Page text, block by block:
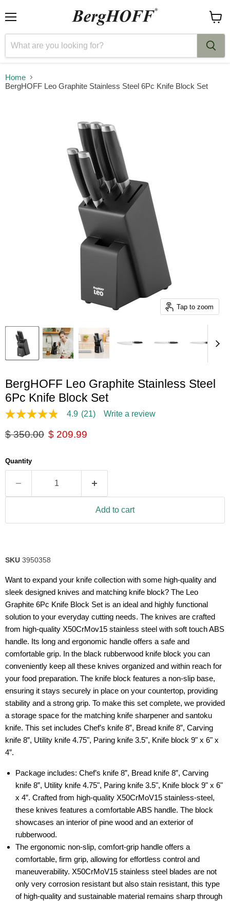
cart
Home
BergHOFF Leo Graphite Stainless Steel 6Pc Knife Block Set
Tap to zoom
BergHOFF Leo Graphite Stainless Steel
6Pc Knife Block Set
4.9
of
average
rating
Read
Reviews.
link.
4.9 (21) Write a review
Original price
$ 350.00 Current price
$ 209.99
Quantity
Add to cart
SKU 3950358
Want to expand your knife collection with some high-quality and
sleek designed knives and matching knife block? The Leo
Graphite 6Pc Knife Block Set is an ideal and highly functional
solution to your everyday cutting needs. The knives are crafted
from high-quality X50CrMov15 stainless steel with soft touch ABS
handle. Its long and ergonomic handle offers a safe and
comfortable grip. In the black rubberwood knife block you can
conveniently keep all these knives organized and within reach for
your food preparation. The knife block features a non-slip base,
ensuring it stays securely in place on your countertop, providing
stability and a strong grip. To make this set complete, we provided
a storage space for the matching knife sharpener and santoku
knife. This set includes Chef’s knife 8”, Bread knife 8”, Carving
knife 8”, Utility knife 4.75", Paring knife 3.5", Knife block 9" x 6" x
4”.
Package includes: Chef’s knife 8”, Bread knife 8”, Carving
knife 8”, Utility knife 4.75", Paring knife 3.5", Knife block 9" x 6"
x 4”. Crafted from high-quality X50CrMoV15 stainless-steel,
these knives features a comfortable ABS handle. The block
showcases an interior of pine wood and an exterior of
rubberwood.
The ergonomic non-slip, comfort-grip handle offers a
comfortable, firm grip, allowing for effortless control and
maneuverability. X50CrMoV15 stainless steel blades are not
only very corrosion resistant but also stain resistant, this type
of high-quality and sustainable material remains sharp through